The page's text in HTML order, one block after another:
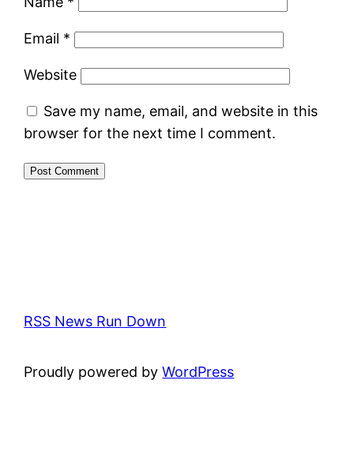
Email *
Website
Save my name, email, and website in this
browser for the next time I comment.
RSS News Run Down
Proudly powered byWordPress